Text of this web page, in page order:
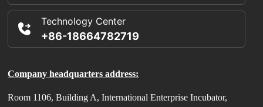
Technology Center
+86-18664782719
Company headquarters address:
Room 1106, Building A, International Enterprise Incubator,